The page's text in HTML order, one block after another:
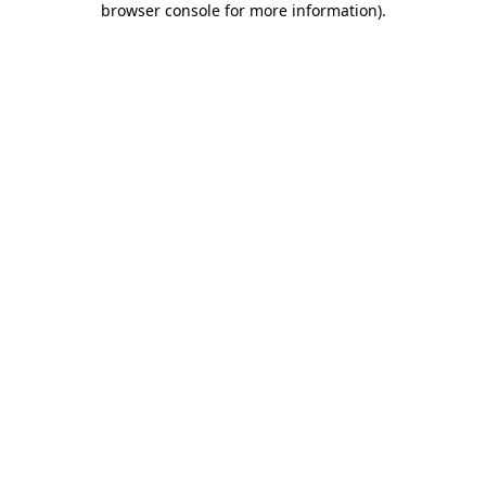
browser console for more information).